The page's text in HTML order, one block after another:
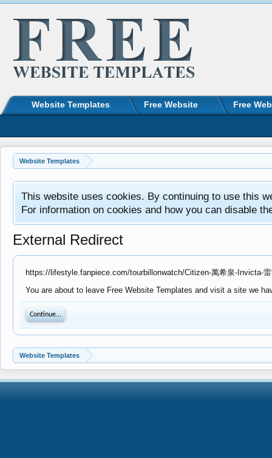
Website Templates
This website uses cookies. By continuing to use this
For information on cookies and how you can disable
External Redirect
https://lifestyle.fanpiece.com/tourbillonwatch/Citizen-萬希泉-Invicta-
You are about to leave Free Website Templates and visit a site we
Continue...
Website Templates
Website Templates Free Website Free